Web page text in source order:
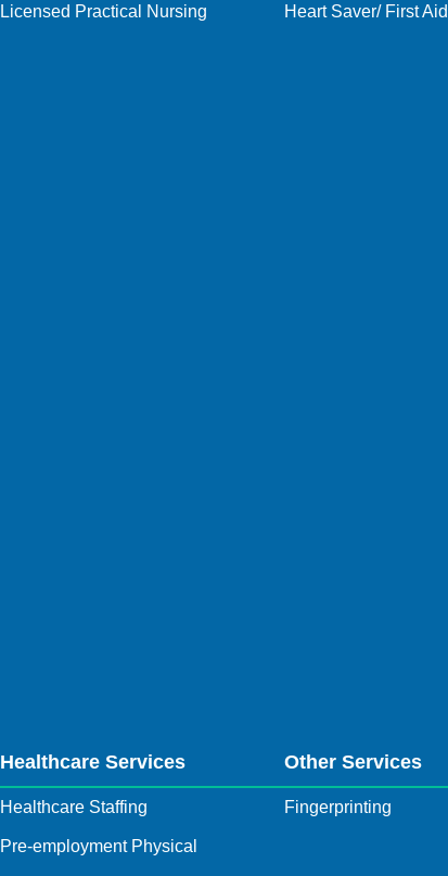
Licensed Practical Nursing Heart Saver/ First
Healthcare Services
Healthcare Staffing
Pre-employment Physical
Other Services
Fingerprinting